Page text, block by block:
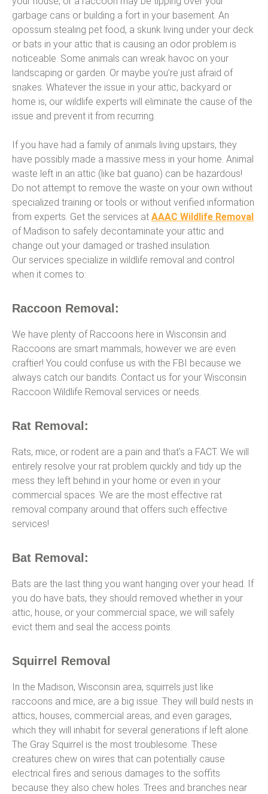
garbage cans or building a fort in your basement. An
opossum stealing pet food, a skunk living under your deck
or bats in your attic that is causing an odor problem is
noticeable. Some animals can wreak havoc on your
landscaping or garden. Or maybe you’re just afraid of
snakes. Whatever the issue in your attic, backyard or
home is, our wildlife experts will eliminate the cause of the
issue and prevent it from recurring.
If you have had a family of animals living upstairs, they
have possibly made a massive mess in your home. Animal
waste left in an attic (like bat guano) can be hazardous!
Do not attempt to remove the waste on your own without
specialized training or tools or without verified information
from experts. Get the services at AAAC Wildlife Removal
of Madison to safely decontaminate your attic and
change out your damaged or trashed insulation.
Our services specialize in wildlife removal and control
when it comes to:
Raccoon Removal:
We have plenty of Raccoons here in Wisconsin and
Raccoons are smart mammals, however we are even
craftier! You could confuse us with the FBI because we
always catch our bandits. Contact us for your Wisconsin
Raccoon Wildlife Removal services or needs.
Rat Removal:
Rats, mice, or rodent are a pain and that’s a FACT. We will
entirely resolve your rat problem quickly and tidy up the
mess they left behind in your home or even in your
commercial spaces. We are the most effective rat
removal company around that offers such effective
services!
Bat Removal:
Bats are the last thing you want hanging over your head. If
you do have bats, they should removed whether in your
attic, house, or your commercial space, we will safely
evict them and seal the access points.
Squirrel Removal
In the Madison, Wisconsin area, squirrels just like
raccoons and mice, are a big issue. They will build nests in
attics, houses, commercial areas, and even garages,
which they will inhabit for several generations if left alone.
The Gray Squirrel is the most troublesome. These
creatures chew on wires that can potentially cause
electrical fires and serious damages to the soffits
because they also chew holes. Trees and branches near